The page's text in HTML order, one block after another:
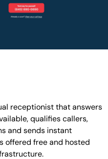
receptionist that answers
qualifies callers,
and sends instant
offered free and hosted